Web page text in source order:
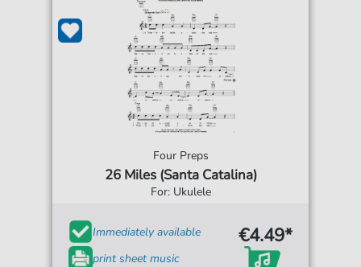
Four Preps
26 Miles (Santa Catalina)
For: Ukulele
Immediately available
print sheet music
€4.49*